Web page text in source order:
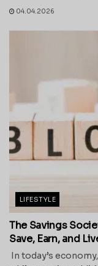
04.04.2026
LIFESTYLE
The Savings
Save, Earn, and
In today’s